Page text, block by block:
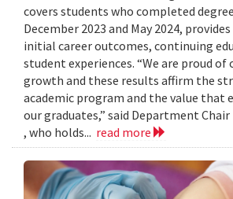
covers students who completed
December 2023 and May 2024,
initial career outcomes, continuing
student experiences. “We are proud of
growth and these results affirm the
academic program and the value that
our graduates,” said Department
, who holds... read more